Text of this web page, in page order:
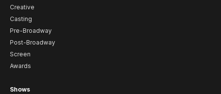
Creative
Casting
Pre-Broadway
Post-Broadway
Screen
Awards
Shows